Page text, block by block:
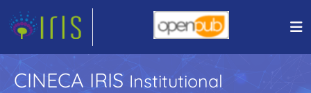
CINECA IRIS Institutional